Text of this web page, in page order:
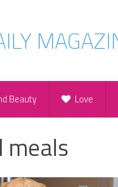
Beauty Love
meals